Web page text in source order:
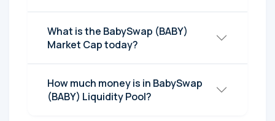
What is the BabySwap (BABY)
Market Cap today?
How much money is in BabySwap
(BABY) Liquidity Pool?